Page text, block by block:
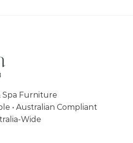
Spa Furniture
• Australian Compliant
Wide